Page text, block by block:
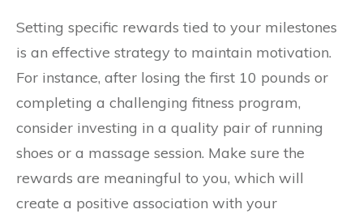
Setting specific rewards tied to your milestones
is an effective strategy to maintain motivation.
For instance, after losing the first 10 pounds or
completing a challenging fitness program,
consider investing in a quality pair of running
shoes or a massage session. Make sure the
rewards are meaningful to you, which will
create a positive association with your